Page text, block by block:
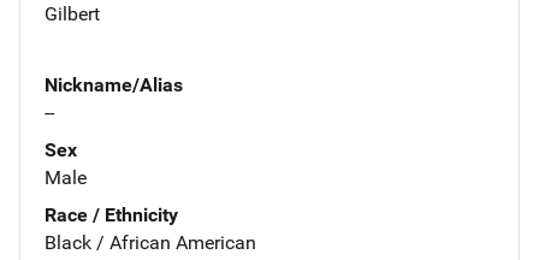
Gilbert
Nickname/Alias
--
Sex
Male
Race / Ethnicity
Black / African American